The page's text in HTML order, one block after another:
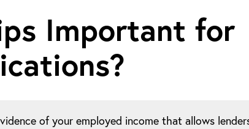
Important for
of your employed income that allows